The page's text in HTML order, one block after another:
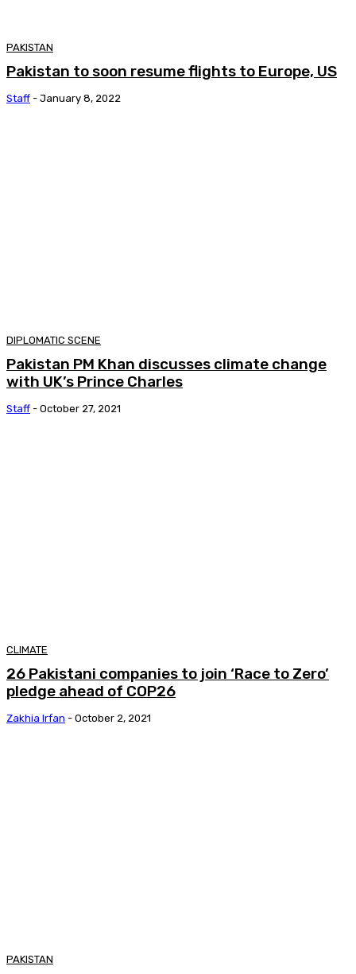
PAKISTAN
Pakistan to soon resume flights to Europe, US
Staff - January 8, 2022
DIPLOMATIC SCENE
Pakistan PM Khan discusses climate change
with UK’s Prince Charles
Staff - October 27, 2021
CLIMATE
26 Pakistani companies to join ‘Race to Zero’
pledge ahead of COP26
Zakhia Irfan - October 2, 2021
PAKISTAN